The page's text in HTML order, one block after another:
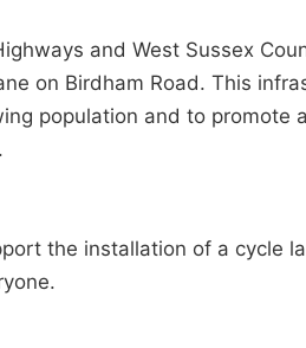
and West Sussex
on Birdham Road. This
population and to promote
the installation of a cycle